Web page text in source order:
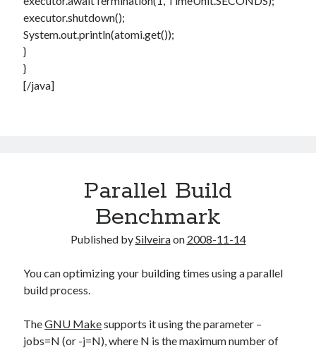
executor.shutdown();
System.out.println(atomi.get());
}
}
[/java]
Parallel Build
Benchmark
Published bySilveiraon 2008-11-14
You can optimizing your building times using a parallel
build process.
TheGNU Makesupports it using the parameter –
jobs=N (or -j=N), where N is the maximum number of